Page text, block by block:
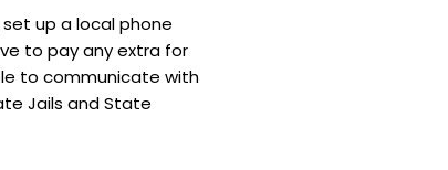
up a local phone
to pay any extra for
to communicate with
Jails and State